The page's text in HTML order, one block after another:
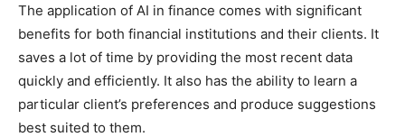
The application of AI in finance comes with significant
benefits for both financial institutions and their clients. It
saves a lot of time by providing the most recent data
quickly and efficiently. It also has the ability to learn a
particular client’s preferences and produce suggestions
best suited to them.